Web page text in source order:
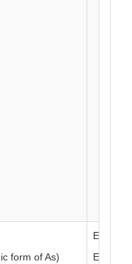
form of As)
EAM
EAM